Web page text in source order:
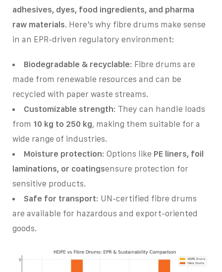
adhesives, dyes, food ingredients, and pharma
raw materials. Here’s why fibre drums make sense
in an EPR-driven regulatory environment:
Biodegradable & recyclable: Fibre drums are
made from renewable resources and can be
recycled with paper waste streams.
Customizable strength: They can handle loads
from 10 kg to 250 kg, making them suitable for a
wide range of industries.
Moisture protection: Options like PE liners, foil
laminations, or coatingsensure protection for
sensitive products.
Safe for transport: UN-certified fibre drums
are available for hazardous and export-oriented
goods.